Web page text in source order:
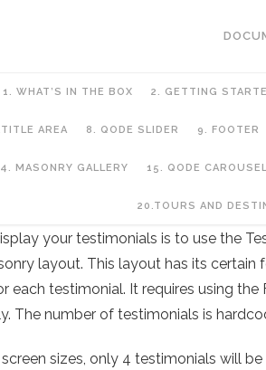
1. WHAT’S IN THE BOX 2. GETTING
AREA 8. QODE SLIDER 9. FOOTER
MASONRY GALLERY 15. QODE
20.TOURS AND
your testimonials is to use the
layout. This layout has its
each testimonial. It requires using
The number of testimonials is
sizes, only 4 testimonials will